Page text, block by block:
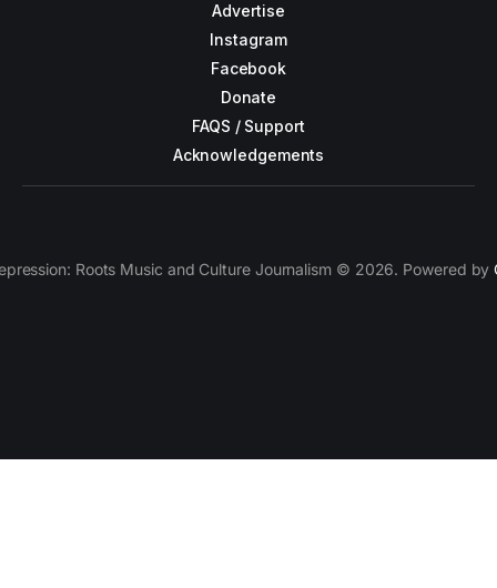
Advertise
Instagram
Facebook
Donate
FAQS / Support
Acknowledgements
Roots Music and Culture Journalism © 2026. Powered by